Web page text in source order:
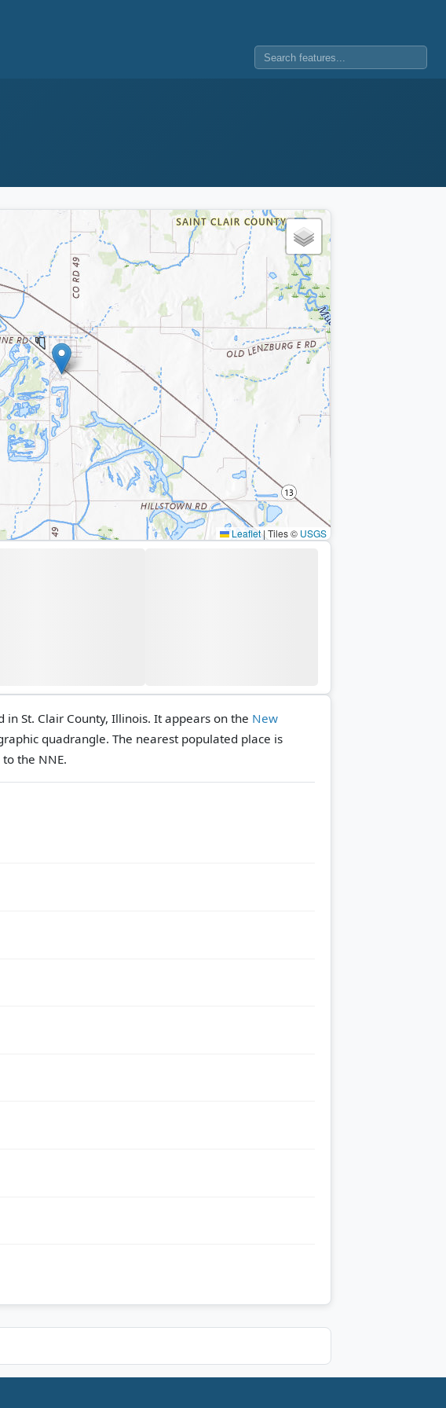
Leaflet| Tiles © USGS
St. Clair County, Illinois. It appears on the New
quadrangle. The nearest populated place is
the NNE.